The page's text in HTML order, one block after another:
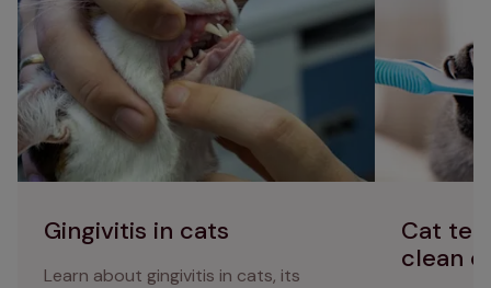
Gingivitis in cats
Learn about gingivitis in cats, its
Cat
clean